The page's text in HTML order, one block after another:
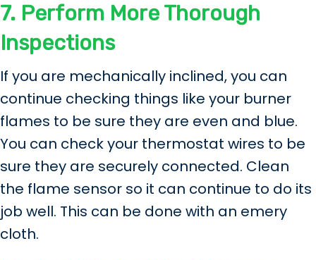
7. Perform More Thorough
Inspections
If you are mechanically inclined, you can
continue checking things like your burner
flames to be sure they are even and blue.
You can check your thermostat wires to be
sure they are securely connected. Clean
the flame sensor so it can continue to do its
job well. This can be done with an emery
cloth.